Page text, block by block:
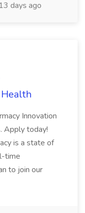
13 days ago
Innovation
Apply today!
is a state of
time
to join our